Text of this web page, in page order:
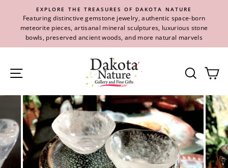
content
EXPLORE THE TREASURES OF DAKOTA NATURE
Featuring distinctive gemstone jewelry, authentic space-born
meteorite pieces, artisanal mineral sculptures, luxurious stone
bowls, preserved ancient woods, and more natural marvels
Site navigation